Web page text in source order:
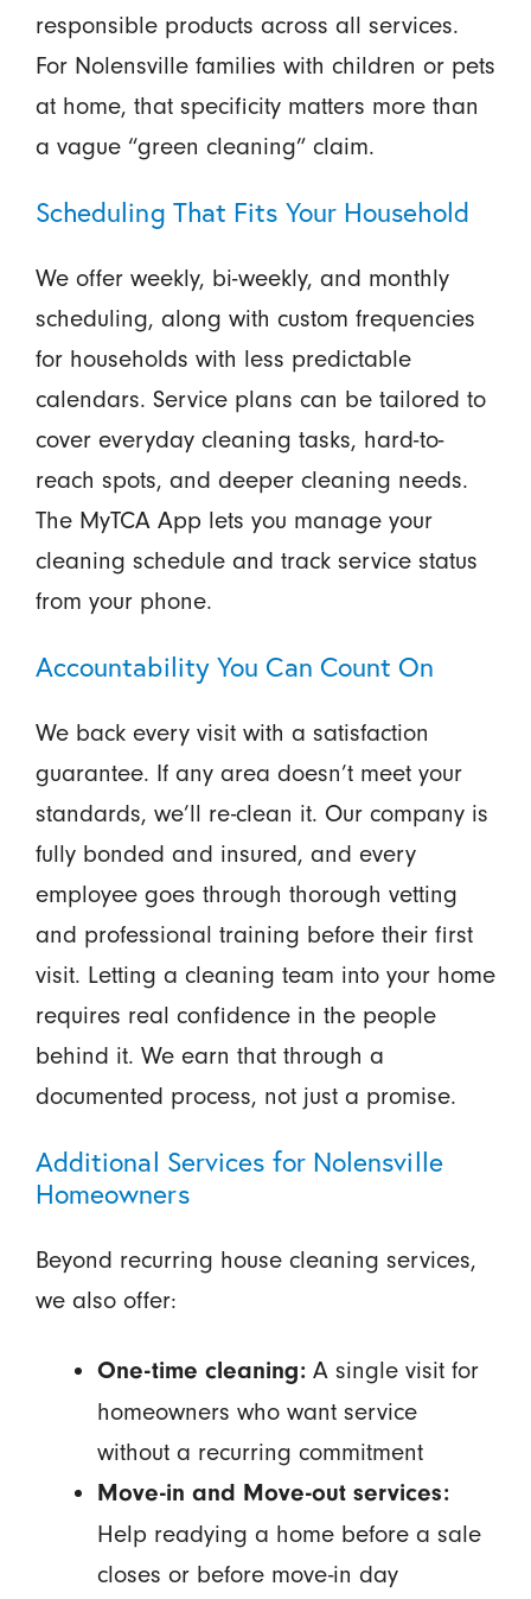
responsible products across all services.
For Nolensville families with children or pets
at home, that specificity matters more than
a vague “green cleaning” claim.
Scheduling That Fits Your Household
We offer weekly, bi-weekly, and monthly
scheduling, along with custom frequencies
for households with less predictable
calendars. Service plans can be tailored to
cover everyday cleaning tasks, hard-to-
reach spots, and deeper cleaning needs.
The MyTCA App lets you manage your
cleaning schedule and track service status
from your phone.
Accountability You Can Count On
We back every visit with a satisfaction
guarantee. If any area doesn’t meet your
standards, we’ll re-clean it. Our company is
fully bonded and insured, and every
employee goes through thorough vetting
and professional training before their first
visit. Letting a cleaning team into your home
requires real confidence in the people
behind it. We earn that through a
documented process, not just a promise.
Additional Services for Nolensville
Homeowners
Beyond recurring house cleaning services,
we also offer:
One-time cleaning:A single visit for
homeowners who want service
without a recurring commitment
Move-in and Move-out services:
Help readying a home before a sale
closes or before move-in day